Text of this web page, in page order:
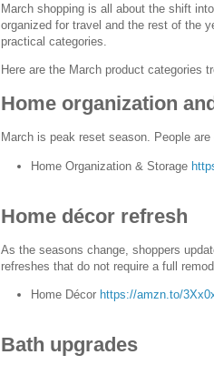
March shopping is all about the shift
organized for travel and the rest of the
practical categories.
Here are the March product categories
Home organization
March is peak reset season. People
Home Organization & Storage
Home décor refresh
As the seasons change, shoppers
refreshes that do not require a full
Home Décor https://amzn.to/
Bath upgrades